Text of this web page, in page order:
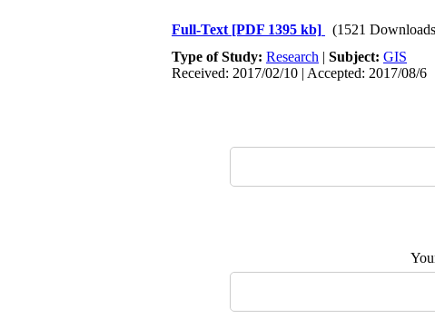
Full-Text [PDF 1395 kb]
(1521
Type of Study: Research | Subject: GIS
Received: 2017/02/10 | Accepted: 2017/08/6